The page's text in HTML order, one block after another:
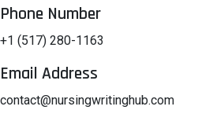
Phone Number
+1 (517) 280-1163
Email Address
contact@nursingwritinghub.com